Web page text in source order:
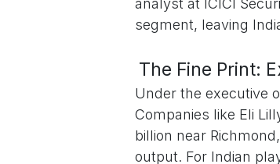
analyst at ICICI
segment, leaving
The Fine Print:
Under the executive
Companies like Eli
billion near
output. For Indian